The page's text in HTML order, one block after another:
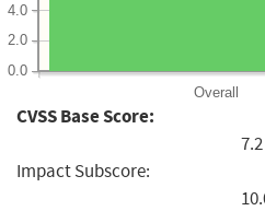
Overall
0.0
2.0
4.0
CVSS Base Score:
7.2
Impact Subscore: